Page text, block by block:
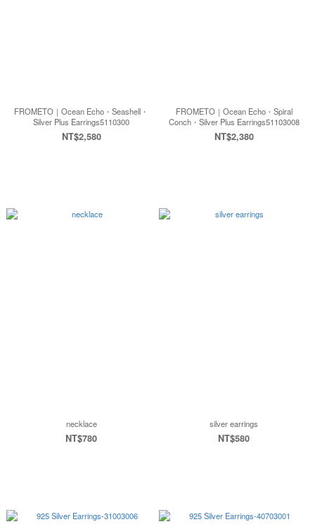
FROMETO｜Ocean Echo・Seashell・
Silver Plus Earrings5110300
NT$2,580
FROMETO｜Ocean Echo・Spiral
Conch・Silver Plus Earrings51103008
NT$2,380
necklace
NT$780
silver earrings
NT$580